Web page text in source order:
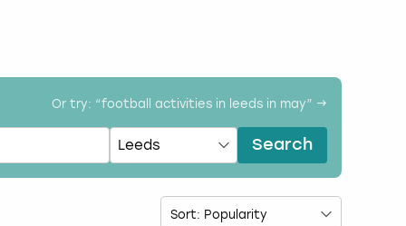
Or try: “football activities in leeds in may” →
Search